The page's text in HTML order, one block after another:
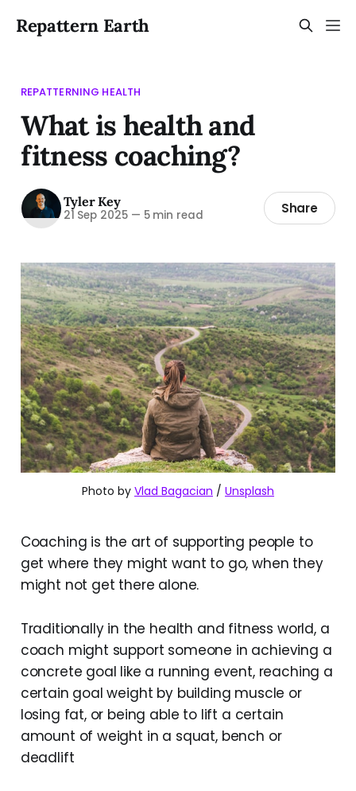
Repattern Earth
REPATTERNING HEALTH
What is health and
fitness coaching?
Tyler Key
21 Sep 2025 — 5 min read Share
Photo by Vlad Bagacian / Unsplash
Coaching is the art of supporting people to
get where they might want to go, when they
might not get there alone.
Traditionally in the health and fitness world, a
coach might support someone in achieving a
concrete goal like a running event, reaching a
certain goal weight by building muscle or
losing fat, or being able to lift a certain
amount of weight in a squat, bench or
deadlift